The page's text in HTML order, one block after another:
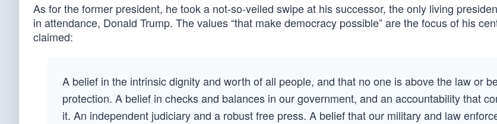
As for the former president, he took a not-so-veiled swipe at his successor, the only living
in attendance, Donald Trump. The values “that make democracy possible” are the focus of his
claimed:
A belief in the intrinsic dignity and worth of all people, and that no one is above the law or
protection. A belief in checks and balances in our government, and an accountability that
it. An independent judiciary and a robust free press. A belief that our military and law